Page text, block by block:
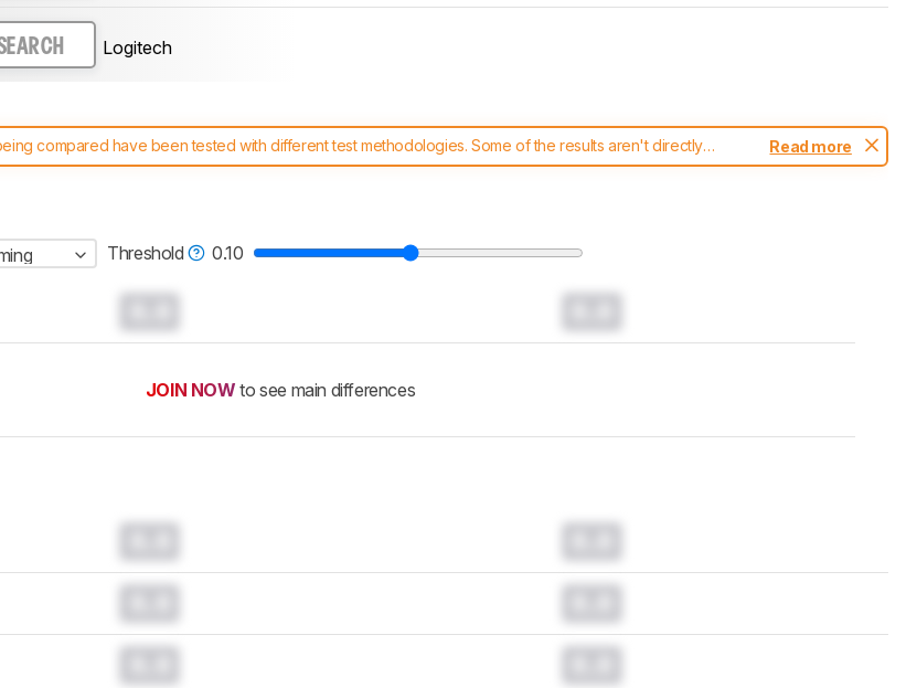
Logitech
compared have been tested with different test methodologies. Some of the results aren't directly
and scoring system work, and read more about the latest changes to ourkeyboards test methodology.
Read more
Threshold 0.10
JOIN NOW to see main differences